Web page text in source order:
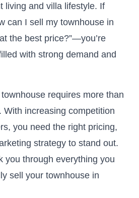
living and villa lifestyle. If
can I sell my townhouse in
the best price?”—you’re
with strong demand and
requires more than
With increasing competition
you need the right pricing,
strategy to stand out.
you through everything you
sell your townhouse in